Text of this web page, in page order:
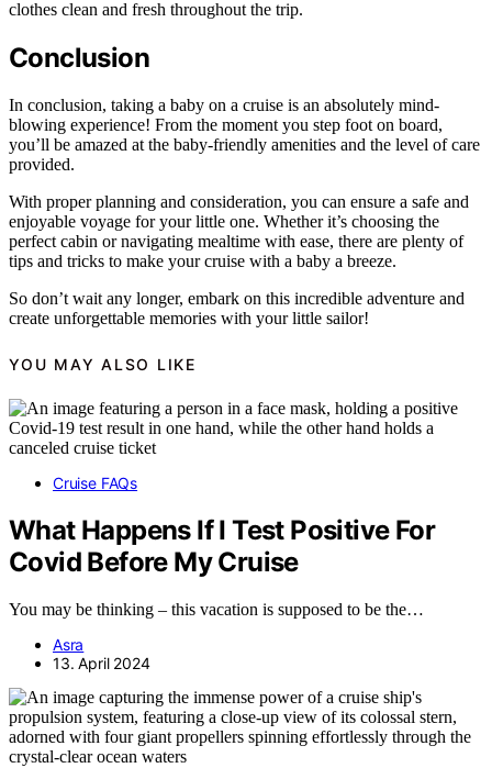
clothes clean and fresh throughout the trip.
Conclusion
In conclusion, taking a baby on a cruise is an absolutely mind-
blowing experience! From the moment you step foot on board,
you’ll be amazed at the baby-friendly amenities and the level of care
provided.
With proper planning and consideration, you can ensure a safe and
enjoyable voyage for your little one. Whether it’s choosing the
perfect cabin or navigating mealtime with ease, there are plenty of
tips and tricks to make your cruise with a baby a breeze.
So don’t wait any longer, embark on this incredible adventure and
create unforgettable memories with your little sailor!
YOU MAY ALSO LIKE
Cruise FAQs
What Happens If I Test Positive For
Covid Before My Cruise
You may be thinking – this vacation is supposed to be the…
Asra
13. April 2024